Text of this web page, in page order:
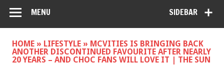
SIDEBAR
MENU
HOME » LIFESTYLE » MCVITIES IS BRINGING BACK
ANOTHER DISCONTINUED FAVOURITE AFTER NEARLY
20 YEARS – AND CHOC FANS WILL LOVE IT | THE SUN